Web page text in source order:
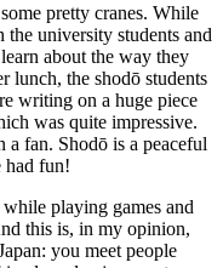
pretty cranes. While
university students and
about the way they
lunch, the shodō students
writing on a huge piece
was quite impressive.
fan. Shodō is a peaceful
had fun!
playing games and
this is, in my opinion,
you meet people